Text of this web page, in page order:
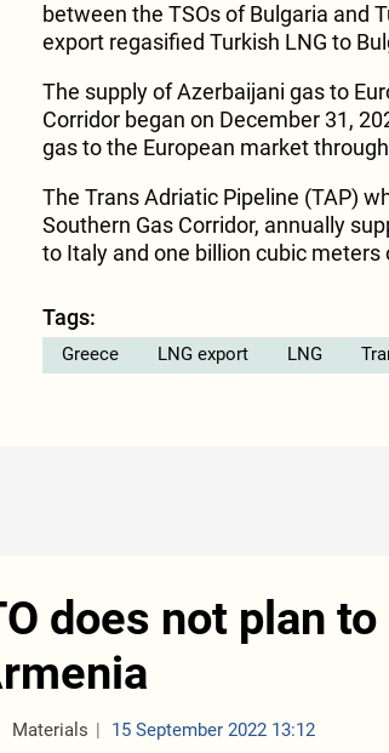
between the TSOs of Bulgaria and
export regasified Turkish LNG to
The supply of Azerbaijani gas to
Corridor began on December 31,
gas to the European market
The Trans Adriatic Pipeline (TAP)
Southern Gas Corridor, annually
to Italy and one billion cubic meters
Tags:
Greece LNG export LNG
does not plan
Materials 15 September 2022 13:12